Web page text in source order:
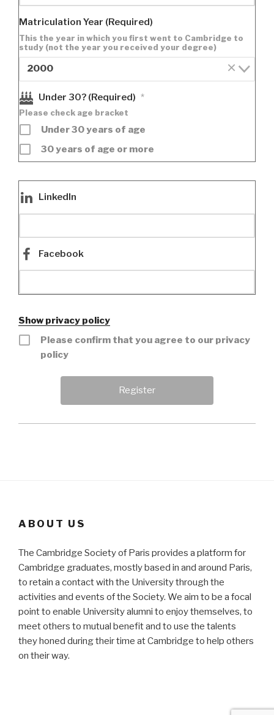
Matriculation Year (Required)
This the year in which you first went to Cambridge to
study (not the year you received your degree)
×
2000
Under 30? (Required) *
Please check age bracket
Under 30 years of age
30 years of age or more
LinkedIn
Facebook
Show privacy policy
Please confirm that you agree to our privacy
policy
ABOUT US
The Cambridge Society of Paris provides a platform for
Cambridge graduates, mostly based in and around Paris,
to retain a contact with the University through the
activities and events of the Society. We aim to be a focal
point to enable University alumni to enjoy themselves, to
meet others to mutual benefit and to use the talents
they honed during their time at Cambridge to help others
on their way.